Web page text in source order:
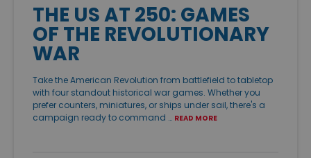
THE US AT 250: GAMES
OF THE REVOLUTIONARY
WAR
Take the American Revolution from battlefield to tabletop
with four standout historical war games. Whether you
prefer counters, miniatures, or ships under sail, there's a
campaign ready to command … READ MORE